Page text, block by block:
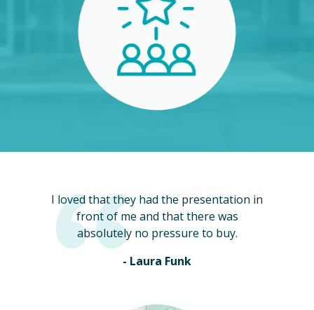
I loved that they had the presentation in
front of me and that there was
absolutely no pressure to buy.
- Laura Funk